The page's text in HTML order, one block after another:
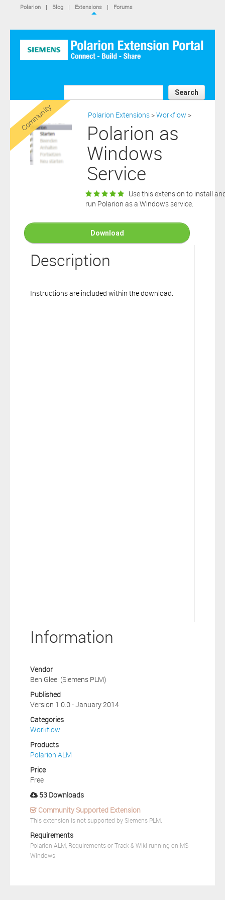
Polarion | Blog | Extensions | Forums
Search
IS NOT A SIEMENS AFFILIATE, under separate license terms that
are specified in the relevant “read me” files, notice files, license text
extension software files.
SIEMENS MAKES AND CUSTOMER RECEIVES NO EXPRESS
WARRANTIES. ANY STATEMENTS OR REPRESENTATIONS ABOUT
THE SOFTWARE AND ITS FUNCTIONALITY IN ANY
INFORMATION AND NOT AN EXPRESS WARRANTY OR
GUARANTEE. ANY EXPRESS WARRANTIES SPECIFIED IN THE
APPLICABLE SOFTWARE LICENSE ARE PROVIDED BY THE THIRD
PARTY INTELLECTUAL PROPERTY OWNER OF THE SOFTWARE
AND NEITHER SIEMENS NOR ANY OF ITS AFFILIATES ARE
RESPONSIBLE OR LIABLE FOR SUCH WARRANTIES. IN ADDITION,
SIEMENS SPECIFICALLY DISCLAIMS ANY OTHER WARRANTY
INCLUDING, WITHOUT LIMITATION, THE IMPLIED WARRANTIES
OF MERCHANTABILITY AND FITNESS FOR A PARTICULAR
PURPOSE. WITHOUT LIMITING THE FOREGOING, SIEMENS DOES
NOT WARRANT THAT THE OPERATION OF THE SOFTWARE WILL
BE UNINTERRUPTED OR ERROR FREE.
In addition please note that this extension is not eligible for
and support services you may have purchased (if any) in
connection to your Polarion ALM software will not cover this
software extension.
By clicking the “Download” button below , you signify that you
have read the above statement and that you agree to these
extension as you will not be entitled to copy, access or use it.
Community Polarion Extensions >Workflow >
Polarion as
Windows
Service
Use this extension to install
run Polarion as a Windows service.
Download
Description
Instructions are included within the download.
Information
Vendor
Ben Gleei (Siemens PLM)
Published
Version 1.0.0 - January 2014
Categories
Workflow
Products
Polarion ALM
Price
Free
53 Downloads
Community Supported Extension
This extension is not supported by Siemens PLM.
Requirements
Polarion ALM, Requirements or Track & Wiki running on MS
Windows.